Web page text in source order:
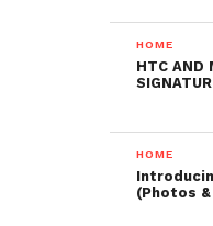
HOME
HTC AND
HOME
(Photos